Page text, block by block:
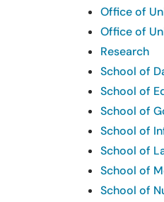
Office of
Office of
Research
School of
School of
School of
School of
School of
School of
School of